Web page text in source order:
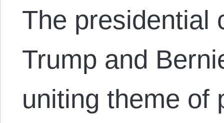
The presidential
Trump and
uniting theme of